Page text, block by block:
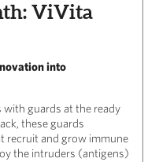
ViVita
into
guards at the ready
these guards
recruit and grow immune
the intruders (antigens)